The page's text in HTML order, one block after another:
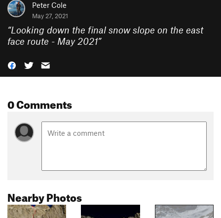
Peter Cole
May 27, 2021
“Looking down the final snow slope on the east
face route - May 2021”
0 Comments
Nearby Photos